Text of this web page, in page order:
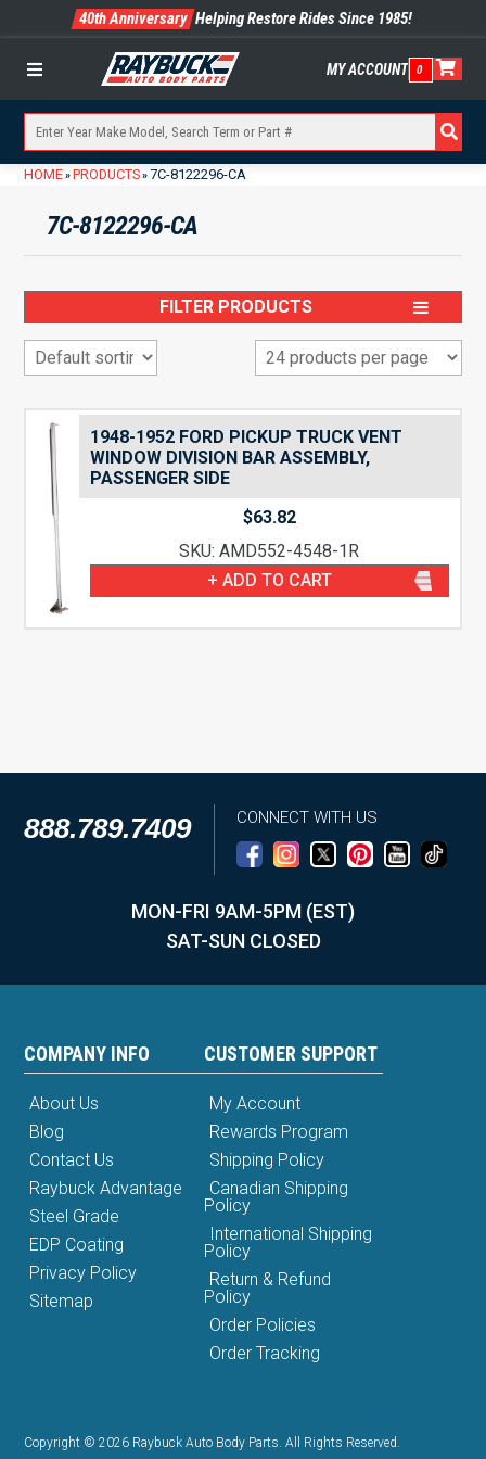
40th Anniversary Helping Restore Rides Since 1985!
Menu MY ACCOUNT 0
HOME» PRODUCTS» 7C-8122296-CA
7C-8122296-CA
FILTER PRODUCTS
1948-1952 FORD PICKUP TRUCK VENT
WINDOW DIVISION BAR ASSEMBLY,
PASSENGER SIDE
$63.82
SKU: AMD552-4548-1R
+ ADD TO CART
888.789.7409 CONNECT WITH US
MON-FRI 9AM-5PM (EST)
SAT-SUN CLOSED
COMPANY INFO
About Us
Blog
Contact Us
Raybuck Advantage
Steel Grade
EDP Coating
Privacy Policy
Sitemap
CUSTOMER SUPPORT
My Account
Rewards Program
Shipping Policy
Canadian Shipping
Policy
International Shipping
Policy
Return & Refund
Policy
Order Policies
Order Tracking
Copyright © 2026 Raybuck Auto Body Parts. All Rights Reserved.